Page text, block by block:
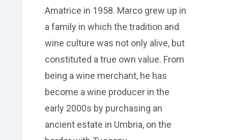
Amatrice in 1958. Marco grew up in
a family in which the tradition and
wine culture was not only alive, but
constituted a true own value. From
being a wine merchant, he has
become a wine producer in the
early 2000s by purchasing an
ancient estate in Umbria, on the